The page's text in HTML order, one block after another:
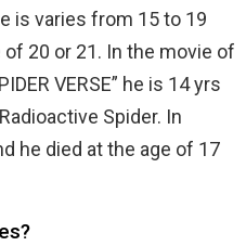
is varies from 15 to 19
20 or 21. In the movie of
VERSE” he is 14 yrs
Spider. In
he died at the age of 17